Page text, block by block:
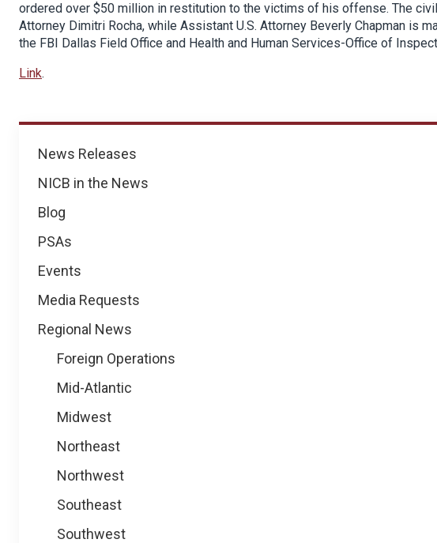
News
News Releases
NICB in the News
Blog
PSAs
Events
Media Requests
Regional News
Foreign Operations
Mid-Atlantic
Midwest
Northeast
Northwest
Southeast
Southwest
ordered over $50 million in restitution to the victims of his offense. The
Attorney Dimitri Rocha, while Assistant U.S. Attorney Beverly Chapman is
the FBI Dallas Field Office and Health and Human Services-Office of
Link.